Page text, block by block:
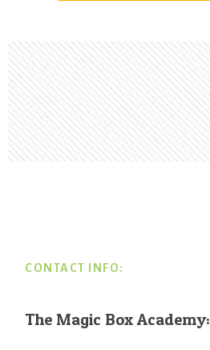
CONTACT INFO:
The Magic Box Academy: